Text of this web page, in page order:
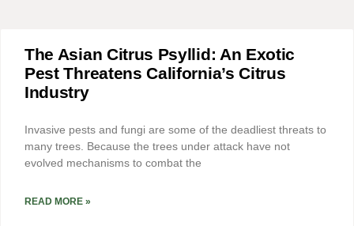
The Asian Citrus Psyllid: An Exotic
Pest Threatens California’s Citrus
Industry
Invasive pests and fungi are some of the deadliest threats to
many trees. Because the trees under attack have not
evolved mechanisms to combat the
READ MORE »